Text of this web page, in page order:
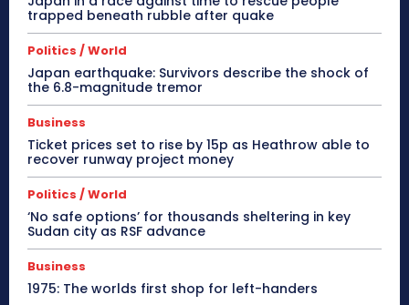
trapped beneath rubble after quake
Politics / World
Japan earthquake: Survivors describe the shock of
the 6.8-magnitude tremor
Business
Ticket prices set to rise by 15p as Heathrow able to
recover runway project money
Politics / World
‘No safe options’ for thousands sheltering in key
Sudan city as RSF advance
Business
1975: The worlds first shop for left-handers